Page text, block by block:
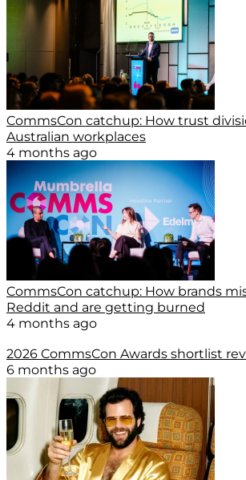
CommsCon catchup: How trust
Australian workplaces
4 months ago
CommsCon catchup: How brands
Reddit and are getting burned
4 months ago
2026 CommsCon Awards shortlist
6 months ago